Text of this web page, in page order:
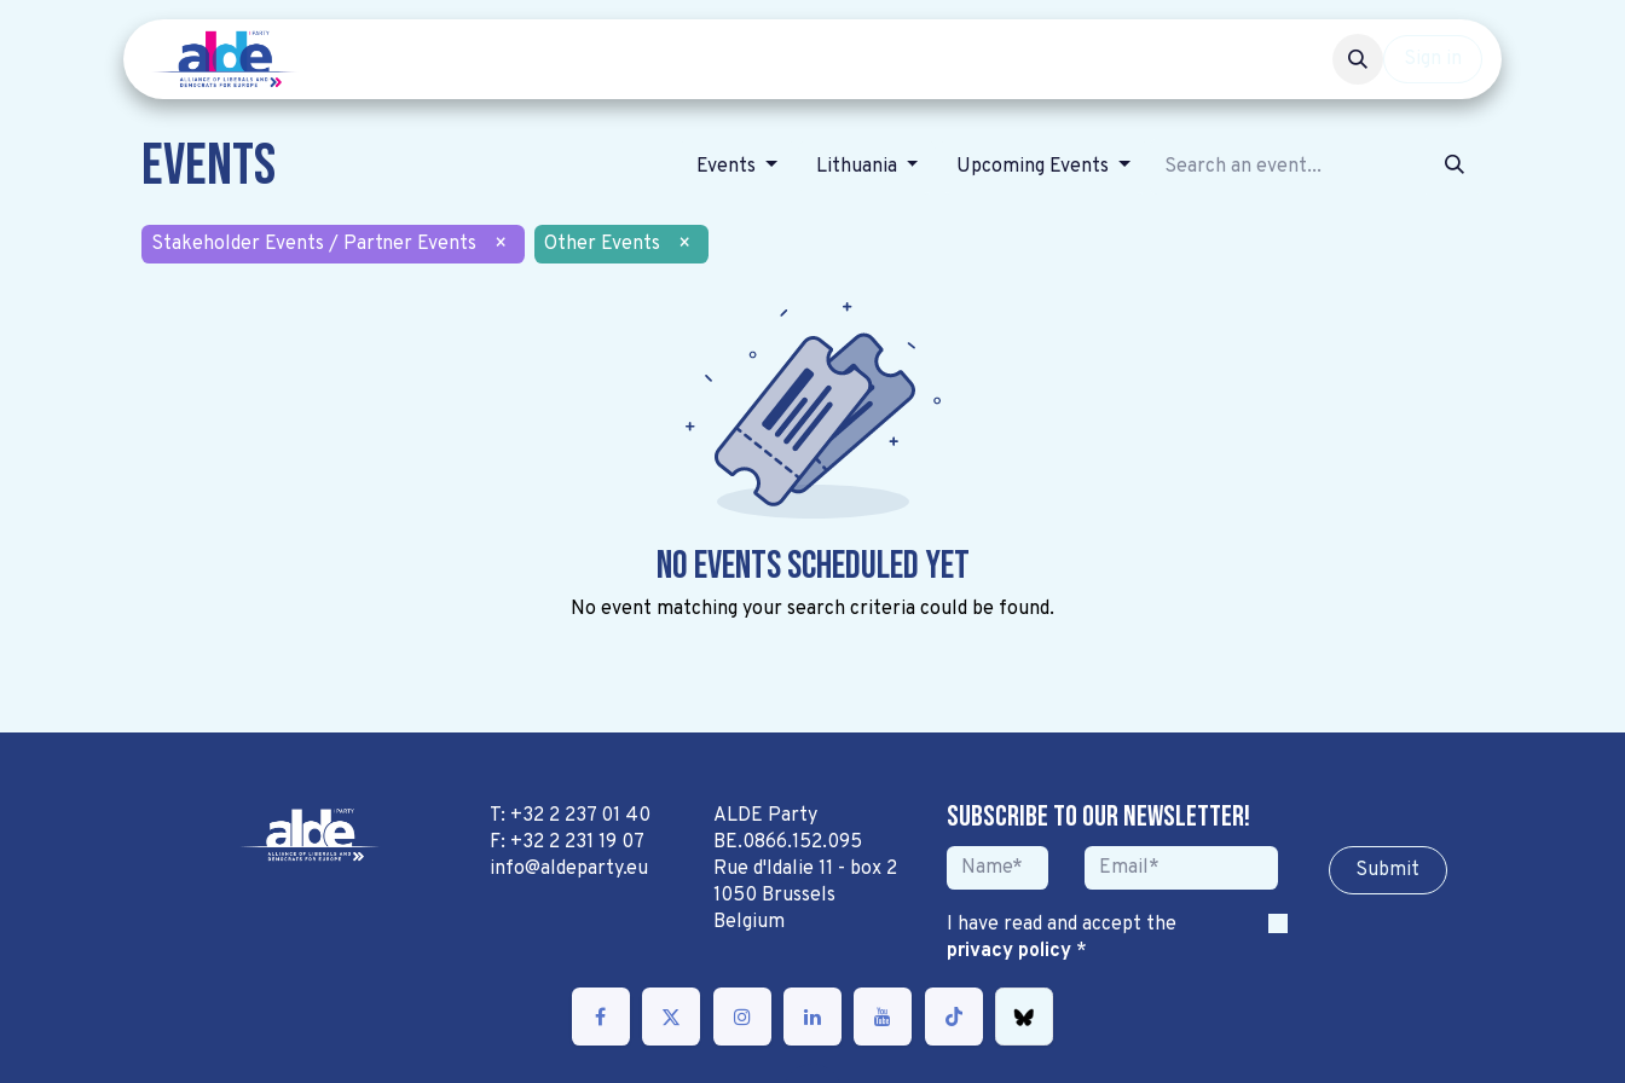
Events Events Lithuania Upcoming Events
Stakeholder Events / Partner Events × Other Events ×
No events scheduled yet
No event matching your search criteria could be found.
T: +32 2 237 01 40
F: +32 2 231 19 07
info@aldeparty.eu
ALDE Party
BE.0866.152.095
Rue d'Idalie 11 - box 2
1050 Brussels
Belgium
Subscribe to our newsletter!
Sub​​​​m​​​​it
I have read and accept the
privacy policy*